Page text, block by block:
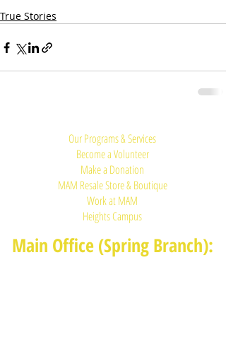
True Stories
Our Programs & Services
Become a Volunteer
Make a Donation
MAM Resale Store & Boutique
Work at MAM
Heights Campus
Main Office (Spring Branch):